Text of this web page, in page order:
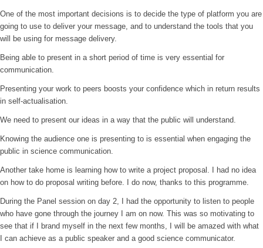
One of the most important decisions is to decide the type of platform you are
going to use to deliver your message, and to understand the tools that you
will be using for message delivery.
Being able to present in a short period of time is very essential for
communication.
Presenting your work to peers boosts your confidence which in return results
in self-actualisation.
We need to present our ideas in a way that the public will understand.
Knowing the audience one is presenting to is essential when engaging the
public in science communication.
Another take home is learning how to write a project proposal. I had no idea
on how to do proposal writing before. I do now, thanks to this programme.
During the Panel session on day 2, I had the opportunity to listen to people
who have gone through the journey I am on now. This was so motivating to
see that if I brand myself in the next few months, I will be amazed with what
I can achieve as a public speaker and a good science communicator.